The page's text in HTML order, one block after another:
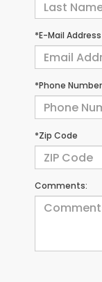
*E-Mail Address
*Phone Number
*Zip Code
Comments: